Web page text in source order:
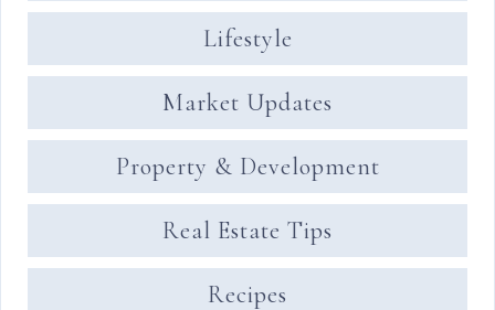
Lifestyle
Market Updates
Property & Development
Real Estate Tips
Recipes